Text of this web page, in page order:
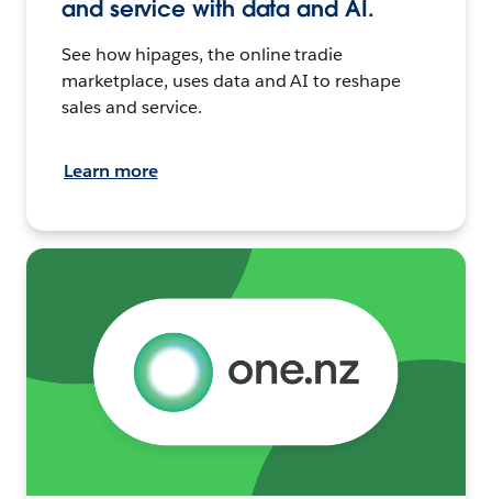
and service with data and AI.
See how hipages, the online tradie
marketplace, uses data and AI to reshape
sales and service.
Learn more